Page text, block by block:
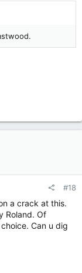
#18
a crack at this.
Roland. Of
Can u dig